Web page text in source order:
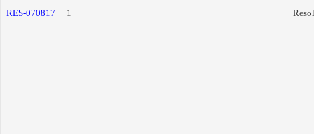
RES-070817 1